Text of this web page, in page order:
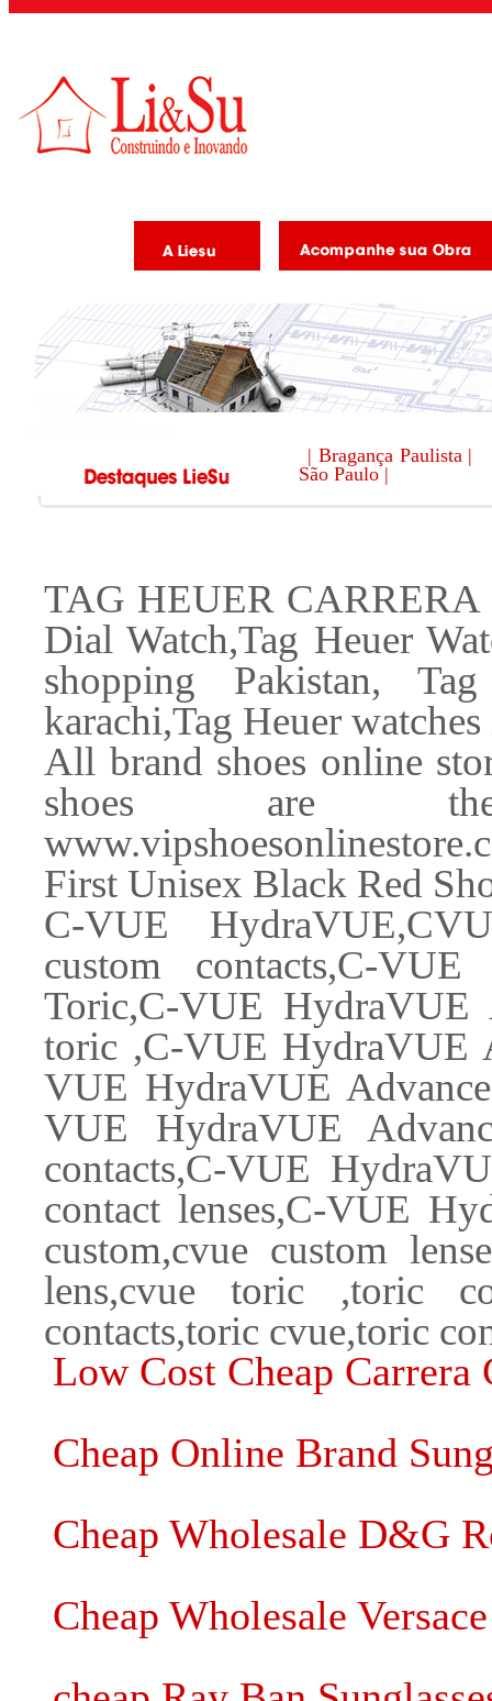
| Bragança Paulista |
São Paulo |
TAG HEUER CARRERA
Dial Watch,Tag Heuer
shopping Pakistan,
karachi,Tag Heuer
All brand shoes online
shoes are the
First Unisex Black Red
C-VUE
custom contacts,C-
Toric,C-VUE HydraVUE
toric ,C-VUE HydraVUE
VUE HydraVUE
VUE HydraVUE
contacts,C-VUE
contact lenses,C-VUE
custom,cvue custom
lens,cvue toric ,toric
contacts,toric cvue,toric
Low Cost Cheap Carrera
Cheap Online Brand
Cheap Wholesale D&G
Cheap Wholesale